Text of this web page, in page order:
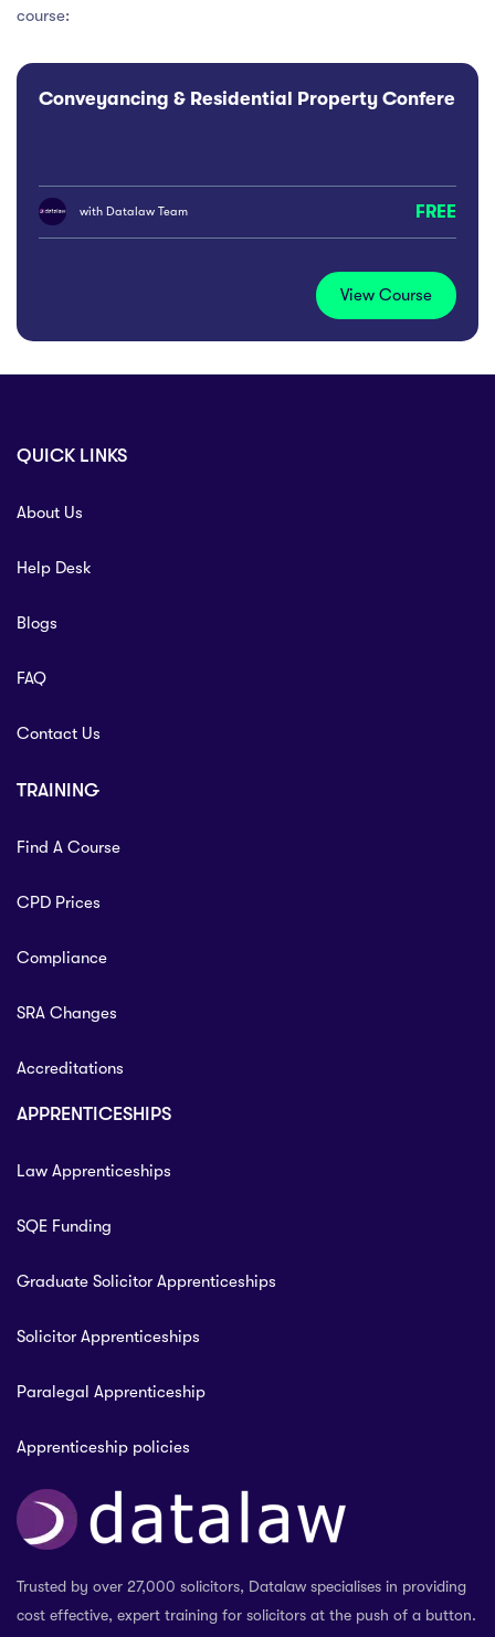
course:
Conveyancing & Residential Property Conference
with Datalaw Team FREE
View Course
QUICK LINKS
About Us
Help Desk
Blogs
FAQ
Contact Us
TRAINING
Find A Course
CPD Prices
Compliance
SRA Changes
Accreditations
APPRENTICESHIPS
Law Apprenticeships
SQE Funding
Graduate Solicitor Apprenticeships
Solicitor Apprenticeships
Paralegal Apprenticeship
Apprenticeship policies
Trusted by over 27,000 solicitors, Datalaw specialises in providing
cost effective, expert training for solicitors at the push of a button.